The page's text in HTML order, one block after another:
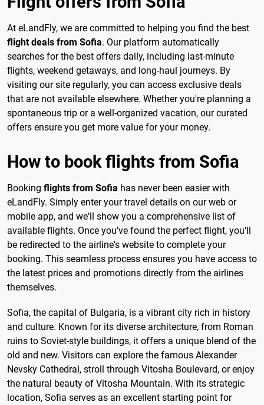
At eLandFly, we are committed to helping you find the best
flight deals from Sofia. Our platform automatically
searches for the best offers daily, including last-minute
flights, weekend getaways, and long-haul journeys. By
visiting our site regularly, you can access exclusive deals
that are not available elsewhere. Whether you're planning a
spontaneous trip or a well-organized vacation, our curated
offers ensure you get more value for your money.
How to book flights from Sofia
Booking flights from Sofia has never been easier with
eLandFly. Simply enter your travel details on our web or
mobile app, and we'll show you a comprehensive list of
available flights. Once you've found the perfect flight, you'll
be redirected to the airline's website to complete your
booking. This seamless process ensures you have access to
the latest prices and promotions directly from the airlines
themselves.
Sofia, the capital of Bulgaria, is a vibrant city rich in history
and culture. Known for its diverse architecture, from Roman
ruins to Soviet-style buildings, it offers a unique blend of the
old and new. Visitors can explore the famous Alexander
Nevsky Cathedral, stroll through Vitosha Boulevard, or enjoy
the natural beauty of Vitosha Mountain. With its strategic
location, Sofia serves as an excellent starting point for